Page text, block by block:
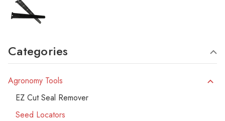
Categories
Agronomy Tools
EZ Cut Seal Remover
Seed Locators